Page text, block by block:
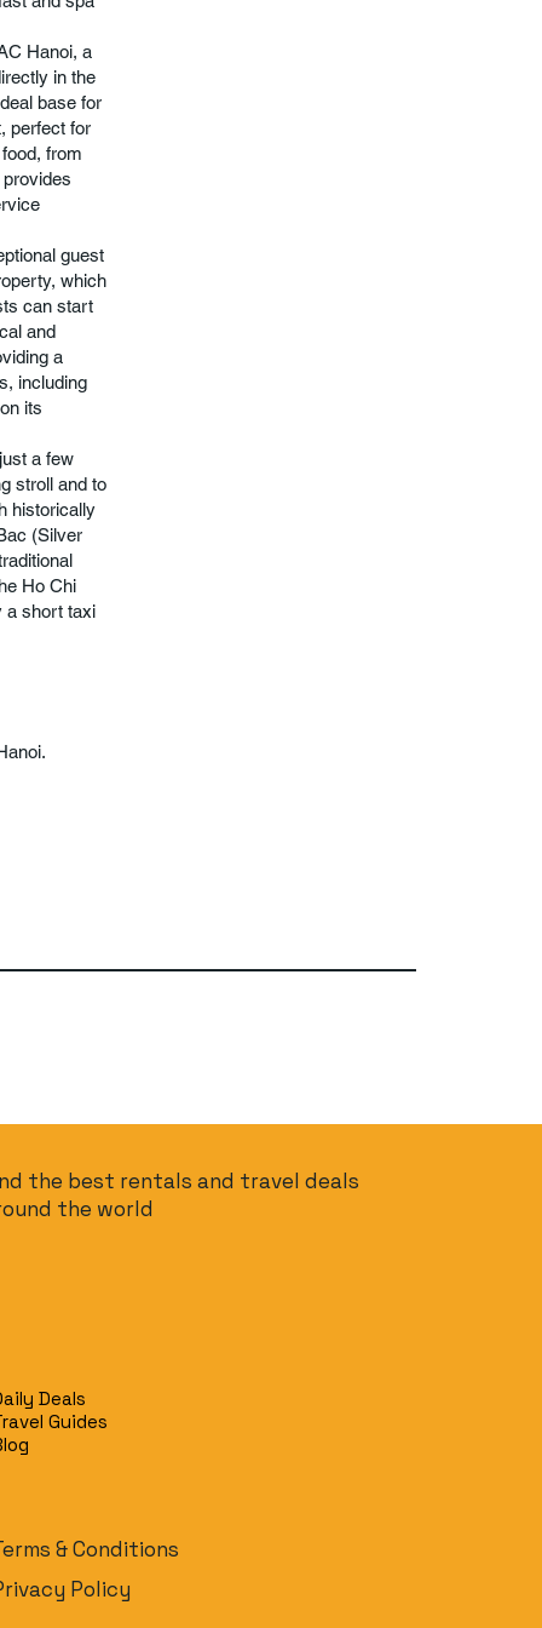
Hanoi, a
in the
base for
perfect for
from
guest
which
can start
and
a
including
its
a few
stroll and to
historically
(Silver
Ho Chi
a short taxi
the best rentals and travel deals
the world
Deals
Guides
& Conditions
Policy